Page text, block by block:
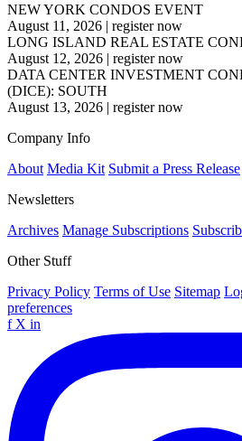
NEW YORK CONDOS EVENT
August 11, 2026 | register now
LONG ISLAND REAL ESTATE
August 12, 2026 | register now
DATA CENTER INVESTMENT
(DICE): SOUTH
August 13, 2026 | register now
Company Info
About Media Kit Submit a Press Release
Newsletters
Archives Manage Subscriptions
Other Stuff
Privacy Policy Terms of Use Sitemap
preferences
f X in